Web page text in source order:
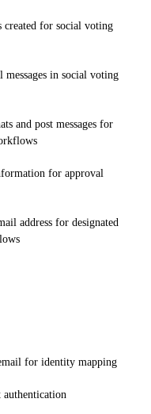
created for social voting
messages in social voting
and post messages for
for approval
address for designated
for identity mapping
authentication